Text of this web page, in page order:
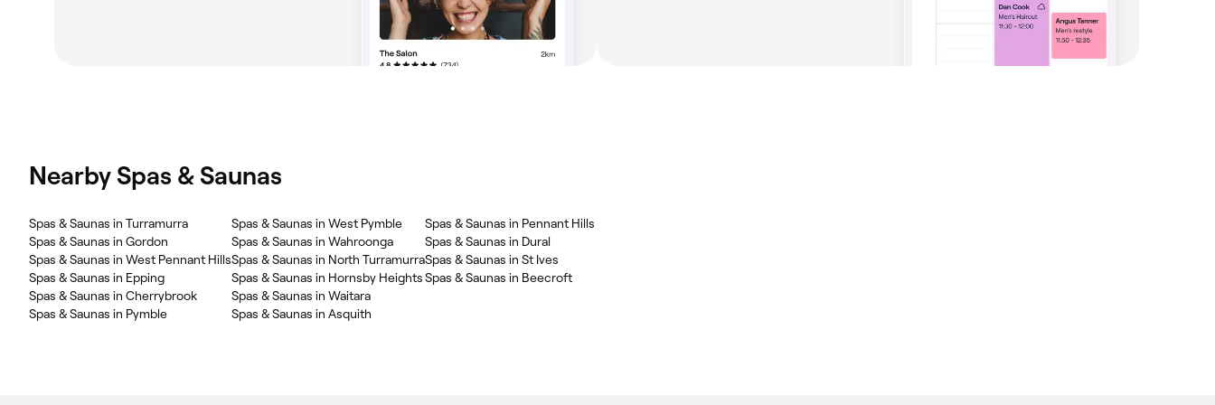
Nearby Spas & Saunas
Spas & Saunas in Turramurra
Spas & Saunas in Gordon
Spas & Saunas in West Pennant Hills
Spas & Saunas in Epping
Spas & Saunas in Cherrybrook
Spas & Saunas in Pymble
Spas & Saunas in West Pymble
Spas & Saunas in Wahroonga
Spas & Saunas in North Turramurra
Spas & Saunas in Hornsby Heights
Spas & Saunas in Waitara
Spas & Saunas in Asquith
Spas & Saunas in Pennant Hills
Spas & Saunas in Dural
Spas & Saunas in St Ives
Spas & Saunas in Beecroft